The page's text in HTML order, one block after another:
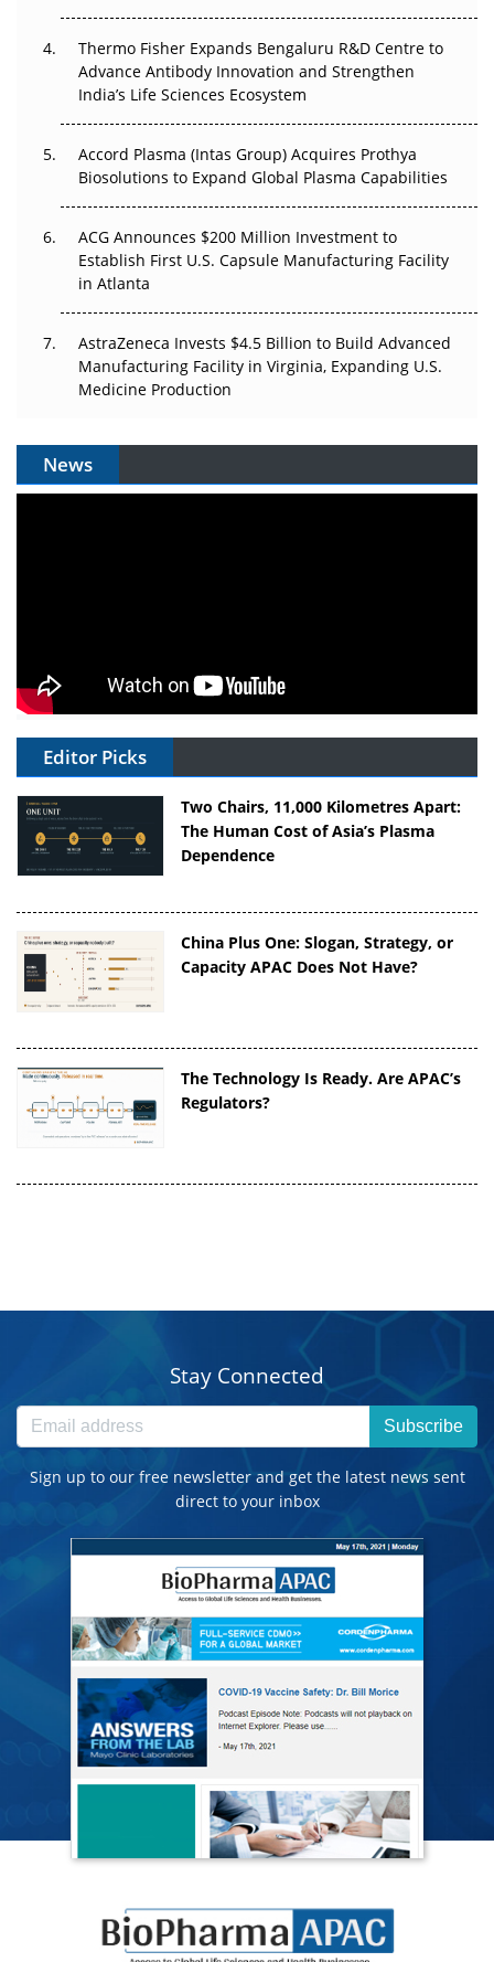
The Frontier That Won’t Quite Arrive
Can APAC Biomanufacturing Decarbonise Without
Pricing Itself Out?
Thermo Fisher Expands Bengaluru R&D Centre to
Advance Antibody Innovation and Strengthen
India’s Life Sciences Ecosystem
Accord Plasma (Intas Group) Acquires Prothya
Biosolutions to Expand Global Plasma Capabilities
ACG Announces $200 Million Investment to
Establish First U.S. Capsule Manufacturing Facility
in Atlanta
AstraZeneca Invests $4.5 Billion to Build Advanced
Manufacturing Facility in Virginia, Expanding U.S.
Medicine Production
News
Editor Picks
Two Chairs, 11,000 Kilometres Apart:
The Human Cost of Asia’s Plasma
Dependence
China Plus One: Slogan, Strategy, or
Capacity APAC Does Not Have?
The Technology Is Ready. Are APAC’s
Regulators?
Stay Connected
Subscribe
Sign up to our free newsletter and get the latest news sent
direct to your inbox